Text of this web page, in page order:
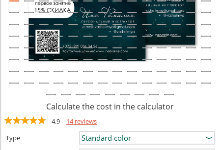
Calculate the cost in the calculator
4.9
14 reviews
Type